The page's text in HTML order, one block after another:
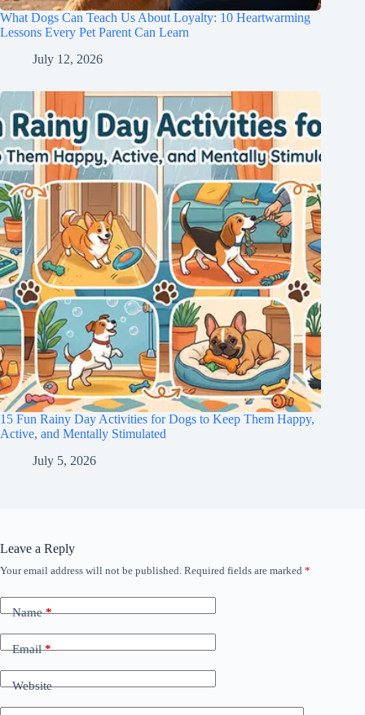
What Dogs Can Teach Us About Loyalty: 10 Heartwarming
Lessons Every Pet Parent Can Learn
July 12, 2026
15 Fun Rainy Day Activities for Dogs to Keep Them Happy,
Active, and Mentally Stimulated
July 5, 2026
Leave a Reply
Your email address will not be published. Required fields are marked *
Name*
Email*
Website